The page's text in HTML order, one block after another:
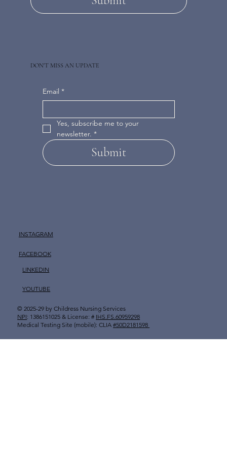
Email *
Yes, subscribe me to your
newsletter. *
Submit
DON'T MISS AN UPDATE
LINKEDIN
YOUTUBE
INSTAGRAM
FACEBOOK
© 2025-29 byChildress Nursing Services
NPI: 1386151025 & License: # IHS.FS.60959298
Medical Testing Site (mobile): CLIA#50D2181598